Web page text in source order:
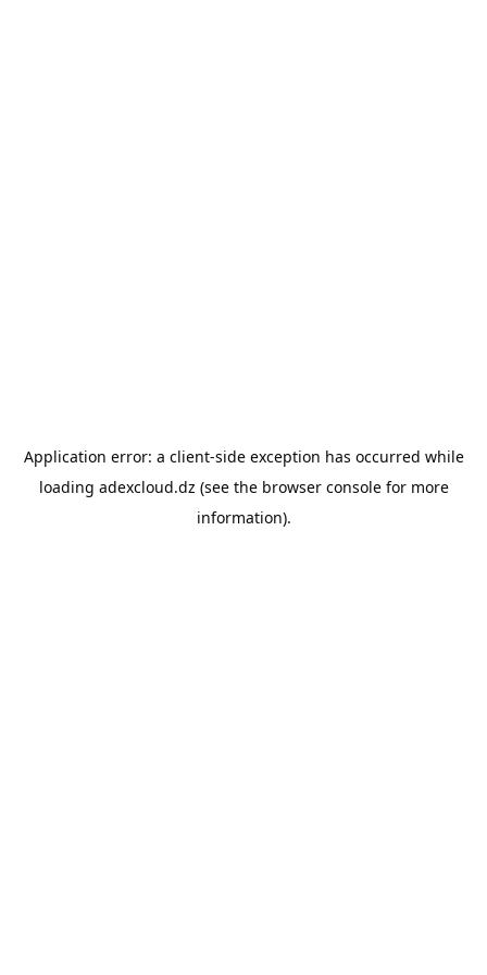
Application error: a client-side exception has occurred while
loading adexcloud.dz (see the browser consolefor more
information).